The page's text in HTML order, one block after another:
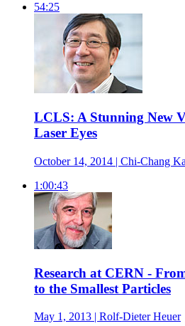
54:25
LCLS: A Stunning New
Laser Eyes
October 14, 2014 | Chi-Chang
1:00:43
Research at CERN -
to the Smallest Particles
May 1, 2013 | Rolf-Dieter Heuer